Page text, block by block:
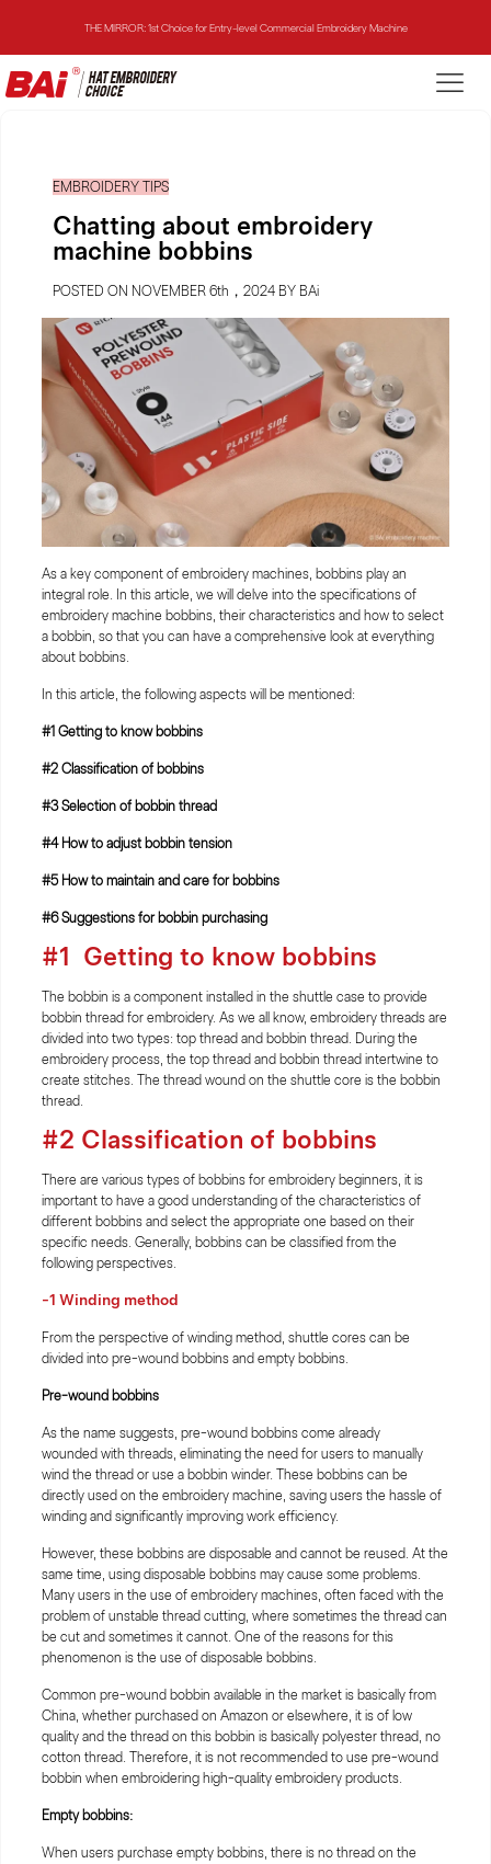
THE MIRROR: 1st Choice for Entry-level Commercial Embroidery Machine
THE VISION-2HEADS: Powerful Assistant for Business Growth
THE MIRROR: 1st Choice for Entry-level Commercial Embroidery Machine
EMBROIDERY TIPS
Chatting about embroidery
machine bobbins
POSTED ON NOVEMBER 6th，2024 BY BAi
As a key component of embroidery machines, bobbins play an
integral role. In this article, we will delve into the specifications of
embroidery machine bobbins, their characteristics and how to select
a bobbin, so that you can have a comprehensive look at everything
about bobbins.
In this article, the following aspects will be mentioned:
#1 Getting to know bobbins
#2 Classification of bobbins
#3 Selection of bobbin thread
#4 How to adjust bobbin tension
#5 How to maintain and care for bobbins
#6 Suggestions for bobbin purchasing
#1 Getting to know bobbins
The bobbin is a component installed in the shuttle case to provide
bobbin thread for embroidery. As we all know, embroidery threads are
divided into two types: top thread and bobbin thread. During the
embroidery process, the top thread and bobbin thread intertwine to
create stitches. The thread wound on the shuttle core is the bobbin
thread.
#2 Classification of bobbins
There are various types of bobbins for embroidery beginners, it is
important to have a good understanding of the characteristics of
different bobbins and select the appropriate one based on their
specific needs. Generally, bobbins can be classified from the
following perspectives.
-1 Winding method
From the perspective of winding method, shuttle cores can be
divided into pre-wound bobbins and empty bobbins.
Pre-wound bobbins
As the name suggests, pre-wound bobbins come already
wounded with threads, eliminating the need for users to manually
wind the thread or use a bobbin winder. These bobbins can be
directly used on the embroidery machine, saving users the hassle of
winding and significantly improving work efficiency.
However, these bobbins are disposable and cannot be reused. At the
same time, using disposable bobbins may cause some problems.
Many users in the use of embroidery machines, often faced with the
problem of unstable thread cutting, where sometimes the thread can
be cut and sometimes it cannot. One of the reasons for this
phenomenon is the use of disposable bobbins.
Common pre-wound bobbin available in the market is basically from
China, whether purchased on Amazon or elsewhere, it is of low
quality and the thread on this bobbin is basically polyester thread, no
cotton thread. Therefore, it is not recommended to use pre-wound
bobbin when embroidering high-quality embroidery products.
Empty bobbins:
When users purchase empty bobbins, there is no thread on the